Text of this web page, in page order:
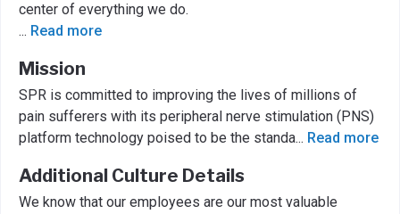
center of everything we do.
... Read more
Mission
SPR is committed to improving the lives of millions of
pain sufferers with its peripheral nerve stimulation (PNS)
platform technology poised to be the standa... Read more
Additional Culture Details
We know that our employees are our most valuable